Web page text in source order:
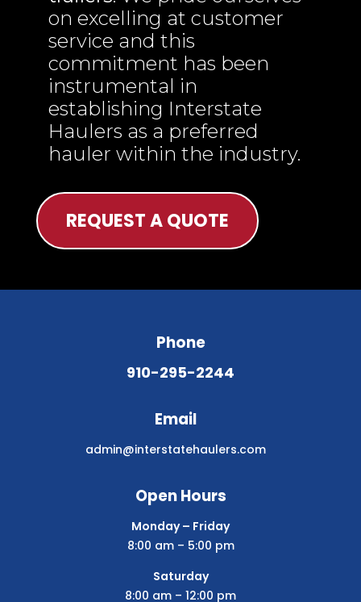
on excelling at customer
service and this
commitment has been
instrumental in
establishing Interstate
Haulers as a preferred
hauler within the industry.
REQUEST A QUOTE
Phone
910-295-2244
Email
admin@interstatehaulers.com
Open Hours
Monday – Friday
8:00 am – 5:00 pm
Saturday
8:00 am – 12:00 pm